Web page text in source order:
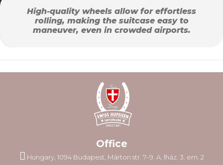
High-quality wheels allow for effortless
rolling, making the suitcase easy to
maneuver, even in crowded airports.
Office
Hungary, 1094 Budapest, Márton str. 7–9. A. lház. 3. em. 2